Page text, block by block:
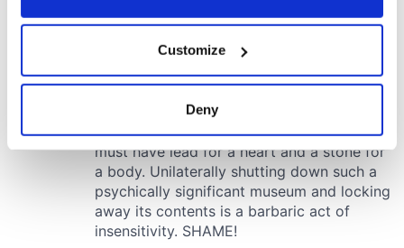
Collect information about your geographical
location which can be accurate to within several
Find out more about how your personal data is processed
and set your preferences in thedetails section.
We use cookies to personalise content and ads, to
Customize
Deny